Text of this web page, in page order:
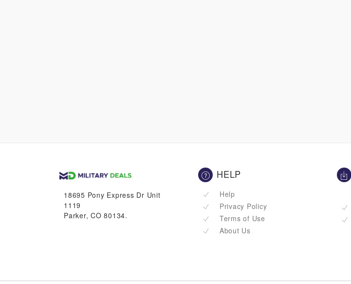
18695 Pony Express Dr Unit
1119
Parker, CO 80134.
HELP
Help
Privacy Policy
Terms of Use
About Us